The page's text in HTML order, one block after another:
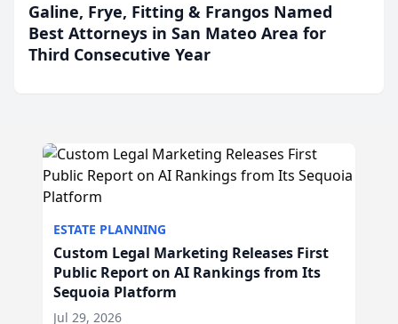
Galine, Frye, Fitting & Frangos Named
Best Attorneys in San Mateo Area for
Third Consecutive Year
ESTATE PLANNING
Custom Legal Marketing Releases First
Public Report on AI Rankings from Its
Sequoia Platform
Jul 29, 2026